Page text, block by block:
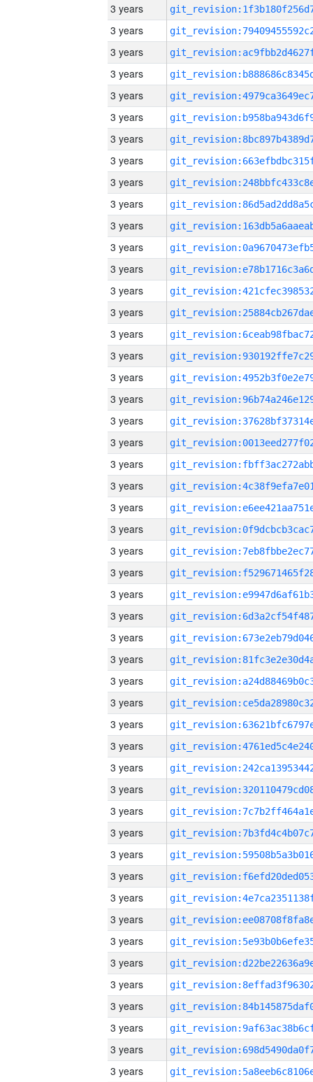
3 years
3 years
3 years
3 years
3 years
3 years
3 years
3 years
3 years
3 years
3 years
3 years
3 years
3 years
3 years
3 years
3 years
3 years
3 years
3 years
3 years
3 years
3 years
3 years
3 years
3 years
3 years
3 years
3 years
3 years
3 years
3 years
3 years
3 years
3 years
3 years
3 years
3 years
3 years
3 years
3 years
3 years
3 years
3 years
3 years
3 years
3 years
3 years
3 years
3 years